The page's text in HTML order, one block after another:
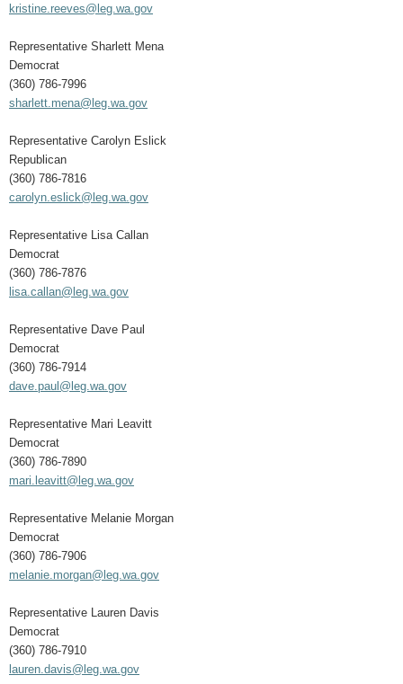
kristine.reeves@leg.wa.gov
Representative Sharlett Mena
Democrat
(360) 786-7996
sharlett.mena@leg.wa.gov
Representative Carolyn Eslick
Republican
(360) 786-7816
carolyn.eslick@leg.wa.gov
Representative Lisa Callan
Democrat
(360) 786-7876
lisa.callan@leg.wa.gov
Representative Dave Paul
Democrat
(360) 786-7914
dave.paul@leg.wa.gov
Representative Mari Leavitt
Democrat
(360) 786-7890
mari.leavitt@leg.wa.gov
Representative Melanie Morgan
Democrat
(360) 786-7906
melanie.morgan@leg.wa.gov
Representative Lauren Davis
Democrat
(360) 786-7910
lauren.davis@leg.wa.gov